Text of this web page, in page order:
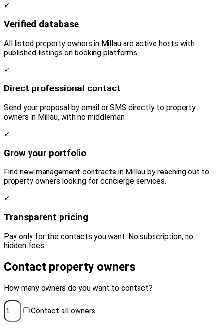
✓
Verified database
All listed property owners in Millau are active hosts with
published listings on booking platforms.
✓
Direct professional contact
Send your proposal by email or SMS directly to property
owners in Millau, with no middleman.
✓
Grow your portfolio
Find new management contracts in Millau by reaching out to
property owners looking for concierge services.
✓
Transparent pricing
Pay only for the contacts you want. No subscription, no
hidden fees.
Contact property owners
How many owners do you want to contact?
Contact all owners